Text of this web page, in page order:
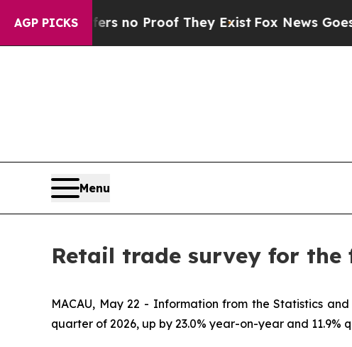
AGP PICKS
but Offers no Proof They Exist Fox News Goes
Menu
Retail trade survey for
MACAU, May 22 - Information from the Statistics
quarter of 2026, up by 23.0% year-on-year and 11.9%